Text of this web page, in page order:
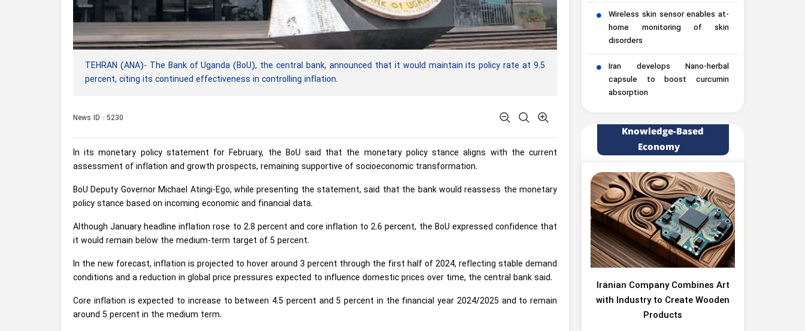
TEHRAN (ANA)- The Bank of Uganda (BoU), the central bank, announced that it would maintain its policy rate at 9.5
percent, citing its continued effectiveness in controlling inflation.
News ID : 5230
In its monetary policy statement for February, the BoU said that the monetary policy stance aligns with the current
assessment of inflation and growth prospects, remaining supportive of socioeconomic transformation.
BoU Deputy Governor Michael Atingi-Ego, while presenting the statement, said that the bank would reassess the monetary
policy stance based on incoming economic and financial data.
Although January headline inflation rose to 2.8 percent and core inflation to 2.6 percent, the BoU expressed confidence that
it would remain below the medium-term target of 5 percent.
In the new forecast, inflation is projected to hover around 3 percent through the first half of 2024, reflecting stable demand
conditions and a reduction in global price pressures expected to influence domestic prices over time, the central bank said.
Core inflation is expected to increase to between 4.5 percent and 5 percent in the financial year 2024/2025 and to remain
around 5 percent in the medium term.
Wireless skin sensor enables at-
home monitoring of skin
disorders
Iran develops Nano-herbal
capsule to boost curcumin
absorption
Knowledge-Based
Economy
Iranian Company Combines Art
with Industry to Create Wooden
Products